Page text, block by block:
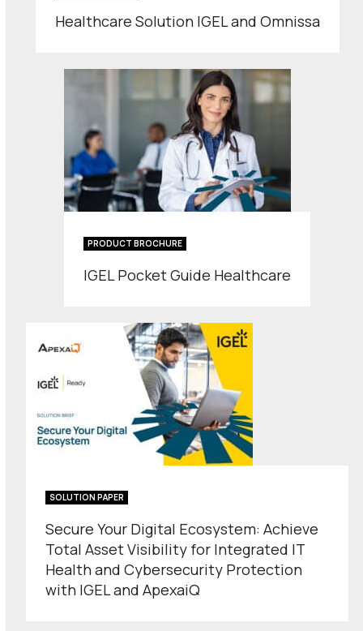
Healthcare Solution IGEL and Omnissa
PRODUCT BROCHURE
IGEL Pocket Guide Healthcare
SOLUTION PAPER
Secure Your Digital Ecosystem: Achieve
Total Asset Visibility for Integrated IT
Health and Cybersecurity Protection
with IGEL and ApexaiQ